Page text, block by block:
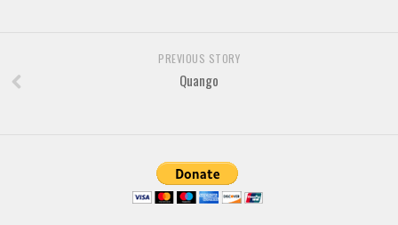
PREVIOUS STORY
Quango